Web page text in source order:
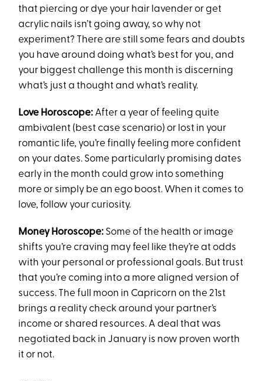
that piercing or dye your hair lavender or get
acrylic nails isn’t going away, so why not
experiment? There are still some fears and doubts
you have around doing what’s best for you, and
your biggest challenge this month is discerning
what’s just a thought and what’s reality.
Love Horoscope: After a year of feeling quite
ambivalent (best case scenario) or lost in your
romantic life, you’re finally feeling more confident
on your dates. Some particularly promising dates
early in the month could grow into something
more or simply be an ego boost. When it comes to
love, follow your curiosity.
Money Horoscope: Some of the health or image
shifts you’re craving may feel like they’re at odds
with your personal or professional goals. But trust
that you’re coming into a more aligned version of
success. The full moon in Capricorn on the 21st
brings a reality check around your partner’s
income or shared resources. A deal that was
negotiated back in January is now proven worth
it or not.